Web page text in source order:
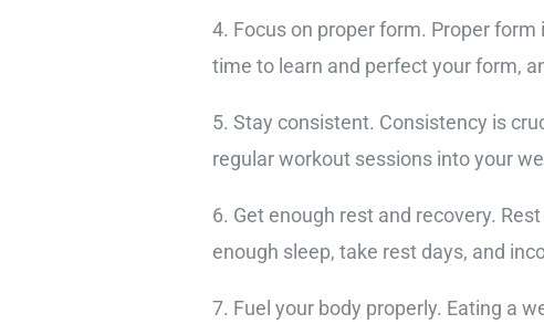
4. Focus on proper form. Proper
time to learn and perfect your form,
5. Stay consistent. Consistency is
regular workout sessions into your
6. Get enough rest and recovery.
enough sleep, take rest days, and
7. Fuel your body properly. Eating a